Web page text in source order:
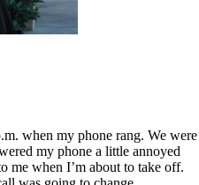
when my phone rang. We were
my phone a little annoyed
me when I’m about to take off.